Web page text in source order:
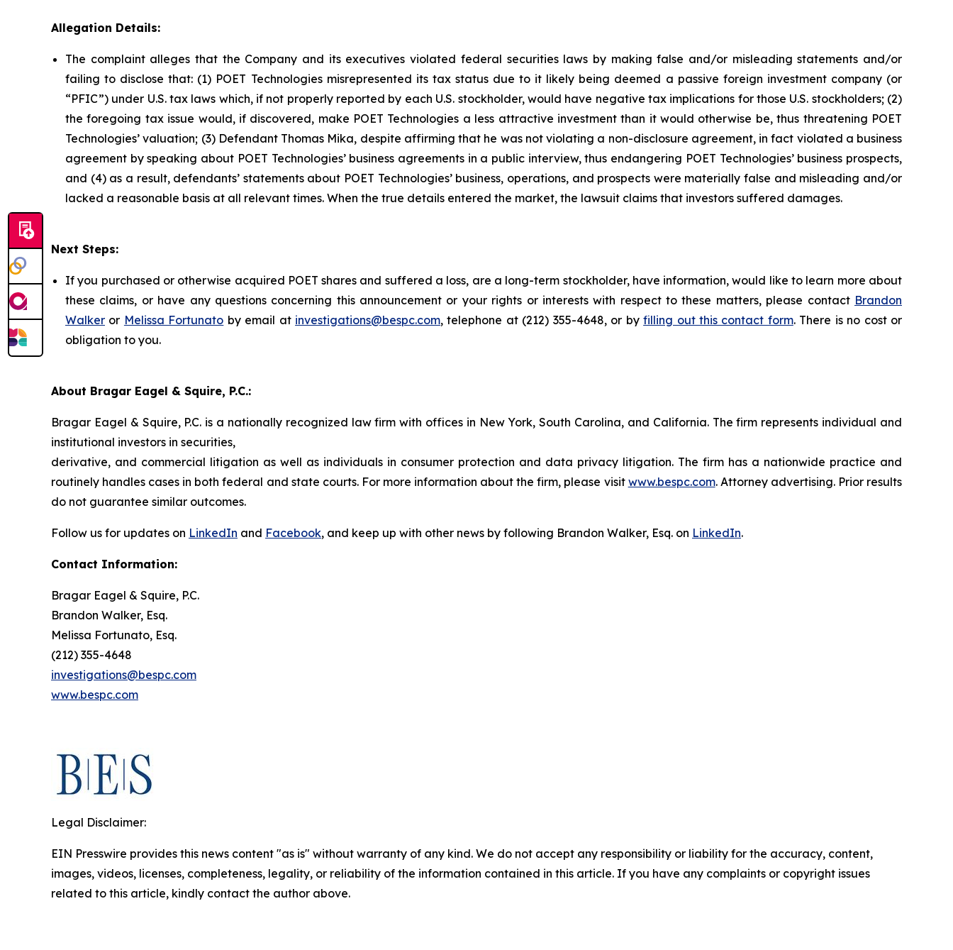
Allegation Details:
The complaint alleges that the Company and its executives violated federal securities laws by making false and/or misleading statements and/or
failing to disclose that: (1) POET Technologies misrepresented its tax status due to it likely being deemed a passive foreign investment company (or
“PFIC”) under U.S. tax laws which, if not properly reported by each U.S. stockholder, would have negative tax implications for those U.S. stockholders; (2)
the foregoing tax issue would, if discovered, make POET Technologies a less attractive investment than it would otherwise be, thus threatening POET
Technologies’ valuation; (3) Defendant Thomas Mika, despite affirming that he was not violating a non-disclosure agreement, in fact violated a business
agreement by speaking about POET Technologies’ business agreements in a public interview, thus endangering POET Technologies’ business prospects,
and (4) as a result, defendants’ statements about POET Technologies’ business, operations, and prospects were materially false and misleading and/or
lacked a reasonable basis at all relevant times. When the true details entered the market, the lawsuit claims that investors suffered damages.
Next Steps:
If you purchased or otherwise acquired POET shares and suffered a loss, are a long-term stockholder, have information, would like to learn more about
these claims, or have any questions concerning this announcement or your rights or interests with respect to these matters, please contact Brandon
Walker or Melissa Fortunato by email at investigations@bespc.com, telephone at (212) 355-4648, or byfilling out this contact form. There is no cost or
obligation to you.
About Bragar Eagel & Squire, P.C.:
Bragar Eagel & Squire, P.C. is a nationally recognized law firm with offices in New York, South Carolina, and California. The firm represents individual and
institutional investors in securities,
derivative, and commercial litigation as well as individuals in consumer protection and data privacy litigation. The firm has a nationwide practice and
routinely handles cases in both federal and state courts. For more information about the firm, please visit www.bespc.com. Attorney advertising. Prior results
do not guarantee similar outcomes.
Follow us for updates on LinkedIn and Facebook, and keep up with other news by following Brandon Walker, Esq. on LinkedIn.
Contact Information:
Bragar Eagel & Squire, P.C.
Brandon Walker, Esq.
Melissa Fortunato, Esq.
(212) 355-4648
investigations@bespc.com
www.bespc.com
Legal Disclaimer:
EIN Presswire provides this news content "as is" without warranty of any kind. We do not accept any responsibility or liability for the accuracy, content,
images, videos, licenses, completeness, legality, or reliability of the information contained in this article. If you have any complaints or copyright issues
related to this article, kindly contact the author above.